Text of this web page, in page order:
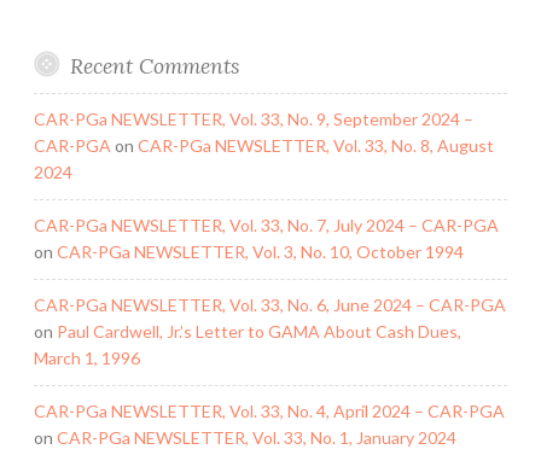
Recent Comments
CAR-PGa NEWSLETTER, Vol. 33, No. 9, September 2024 –
CAR-PGA on CAR-PGa NEWSLETTER, Vol. 33, No. 8, August
2024
CAR-PGa NEWSLETTER, Vol. 33, No. 7, July 2024 – CAR-PGA
on CAR-PGa NEWSLETTER, Vol. 3, No. 10, October 1994
CAR-PGa NEWSLETTER, Vol. 33, No. 6, June 2024 – CAR-PGA
on Paul Cardwell, Jr.’s Letter to GAMA About Cash Dues,
March 1, 1996
CAR-PGa NEWSLETTER, Vol. 33, No. 4, April 2024 – CAR-PGA
on CAR-PGa NEWSLETTER, Vol. 33, No. 1, January 2024